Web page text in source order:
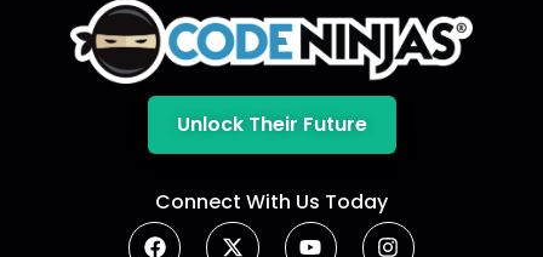
Unlock Their Future
Connect With Us Today